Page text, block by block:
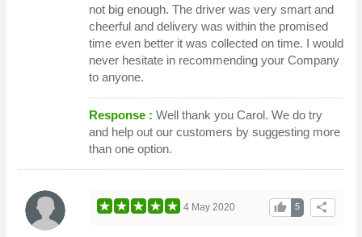
not big enough. The driver was very smart and
cheerful and delivery was within the promised
time even better it was collected on time. I would
never hesitate in recommending your Company
to anyone.
Response : Well thank you Carol. We do try
and help out our customers by suggesting more
than one option.
share
5
thumb_up
4 May 2020